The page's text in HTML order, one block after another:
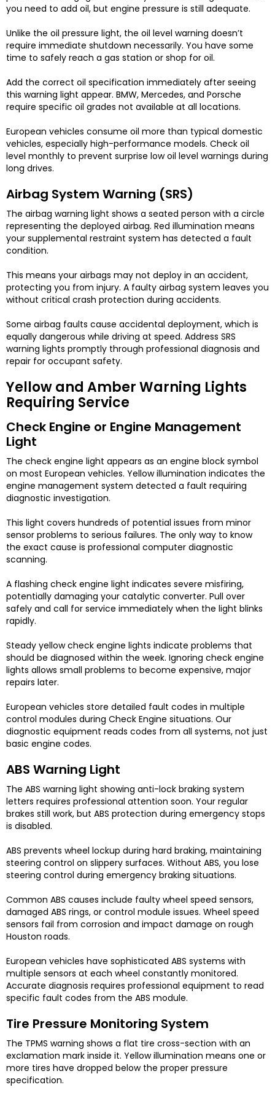
you need to add oil, but engine pressure is still adequate.
Unlike the oil pressure light, the oil level warning doesn’t
require immediate shutdown necessarily. You have some
time to safely reach a gas station or shop for oil.
Add the correct oil specification immediately after seeing
this warning light appear. BMW, Mercedes, and Porsche
require specific oil grades not available at all locations.
European vehicles consume oil more than typical domestic
vehicles, especially high-performance models. Check oil
level monthly to prevent surprise low oil level warnings during
long drives.
Airbag System Warning (SRS)
The airbag warning light shows a seated person with a circle
representing the deployed airbag. Red illumination means
your supplemental restraint system has detected a fault
condition.
This means your airbags may not deploy in an accident,
protecting you from injury. A faulty airbag system leaves you
without critical crash protection during accidents.
Some airbag faults cause accidental deployment, which is
equally dangerous while driving at speed. Address SRS
warning lights promptly through professional diagnosis and
repair for occupant safety.
Yellow and Amber Warning Lights
Requiring Service
Check Engine or Engine Management
Light
The check engine light appears as an engine block symbol
on most European vehicles. Yellow illumination indicates the
engine management system detected a fault requiring
diagnostic investigation.
This light covers hundreds of potential issues from minor
sensor problems to serious failures. The only way to know
the exact cause is professional computer diagnostic
scanning.
A flashing check engine light indicates severe misfiring,
potentially damaging your catalytic converter. Pull over
safely and call for service immediately when the light blinks
rapidly.
Steady yellow check engine lights indicate problems that
should be diagnosed within the week. Ignoring check engine
lights allows small problems to become expensive, major
repairs later.
European vehicles store detailed fault codes in multiple
control modules during Check Engine situations. Our
diagnostic equipment reads codes from all systems, not just
basic engine codes.
ABS Warning Light
The ABS warning light showing anti-lock braking system
letters requires professional attention soon. Your regular
brakes still work, but ABS protection during emergency stops
is disabled.
ABS prevents wheel lockup during hard braking, maintaining
steering control on slippery surfaces. Without ABS, you lose
steering control during emergency braking situations.
Common ABS causes include faulty wheel speed sensors,
damaged ABS rings, or control module issues. Wheel speed
sensors fail from corrosion and impact damage on rough
Houston roads.
European vehicles have sophisticated ABS systems with
multiple sensors at each wheel constantly monitored.
Accurate diagnosis requires professional equipment to read
specific fault codes from the ABS module.
Tire Pressure Monitoring System
The TPMS warning shows a flat tire cross-section with an
exclamation mark inside it. Yellow illumination means one or
more tires have dropped below the proper pressure
specification.